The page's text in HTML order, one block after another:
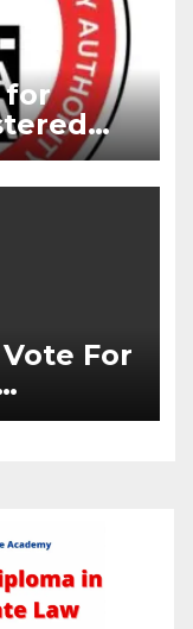
for
For